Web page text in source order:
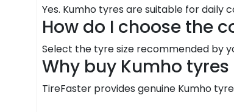
Yes. Kumho tyres are suitable for daily
How do I choose the
Select the tyre size recommended by
Why buy Kumho
TireFaster provides genuine Kumho